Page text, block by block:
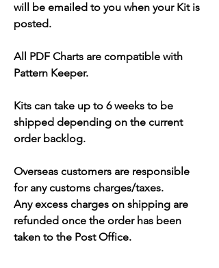
will be emailed to you when your Kit is
posted.
All PDF Charts are compatible with
Pattern Keeper.
Kits can take up to 6 weeks to be
shipped depending on the current
order backlog.
Overseas customers are responsible
for any customs charges/taxes.
Any excess charges on shipping are
refunded once the order has been
taken to the Post Office.